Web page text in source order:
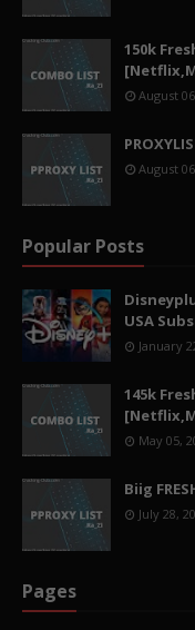
150k
August
August
Popular Posts
USA
January
145k
May 05,
Biig
July 28,
Pages